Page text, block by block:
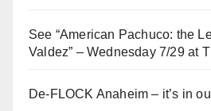
See “American Pachuco: the
Valdez” – Wednesday 7/29 at
De-FLOCK Anaheim – it’s in